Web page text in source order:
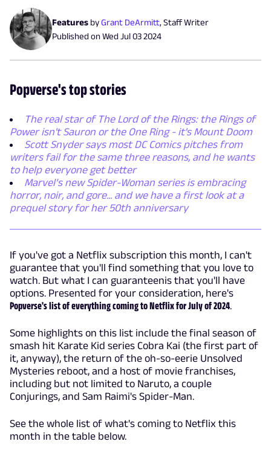
Features byGrant DeArmitt, Staff Writer
Published onWed Jul 03 2024
Popverse's top stories
The real star of The Lord of the Rings: the Rings of
Power isn't Sauron or the One Ring - it's Mount Doom
Scott Snyder says most DC Comics pitches from
writers fail for the same three reasons, and he wants
to help everyone get better
Marvel’s new Spider-Woman series is embracing
horror, noir, and gore... and we have a first look at a
prequel story for her 50th anniversary
If you've got a Netflix subscription this month, I can't
guarantee that you'll find something that you love to
watch. But what I can guaranteenis that you'll have
options. Presented for your consideration, here's
Popverse's list of everything coming to Netflix for July of 2024.
Some highlights on this list include the final season of
smash hit Karate Kid series Cobra Kai (the first part of
it, anyway), the return of the oh-so-eerie Unsolved
Mysteries reboot, and a host of movie franchises,
including but not limited to Naruto, a couple
Conjurings, and Sam Raimi's Spider-Man.
See the whole list of what's coming to Netflix this
month in the table below.